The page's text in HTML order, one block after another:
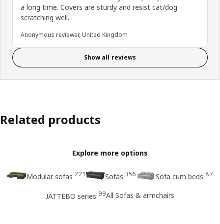
a long time. Covers are sturdy and resist cat/dog
scratching well.
Anonymous reviewer, United Kingdom
Show all reviews
Related products
Explore more options
Modular sofas 221 Sofas 356 Sofa cum beds 87
JÄTTEBO series 99All Sofas & armchairs